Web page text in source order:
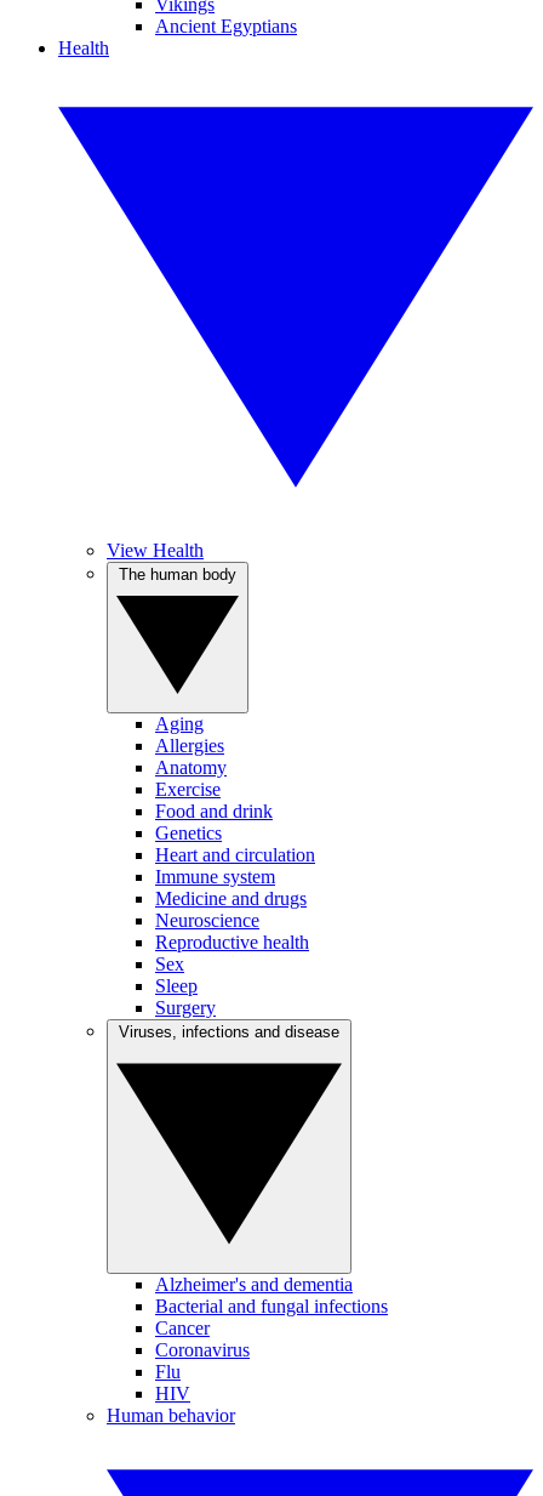
Vikings
Ancient Egyptians
Health
View Health
Aging
Allergies
Anatomy
Exercise
Food and drink
Genetics
Heart and circulation
Immune system
Medicine and drugs
Neuroscience
Reproductive health
Sex
Sleep
Surgery
Alzheimer's and dementia
Bacterial and fungal infections
Cancer
Coronavirus
Flu
HIV
Human behavior